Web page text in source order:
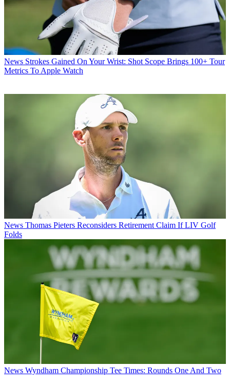
News Strokes Gained On Your Wrist: Shot Scope Brings 100+ Tour
Metrics To Apple Watch
News Thomas Pieters Reconsiders Retirement Claim If LIV Golf
Folds
News Wyndham Championship Tee Times: Rounds One And Two